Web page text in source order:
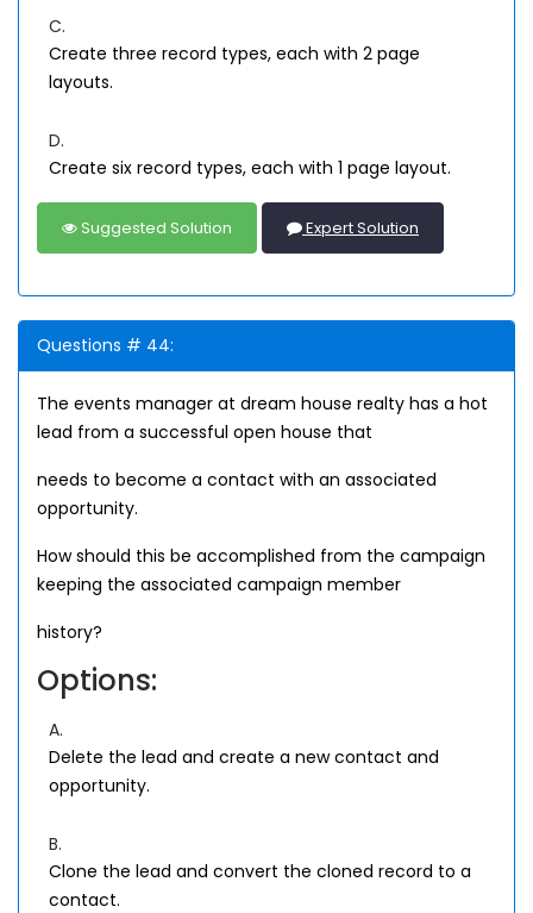
C.
Create three record types, each with 2 page
layouts.
D.
Create six record types, each with 1 page layout.
Suggested Solution Expert Solution
Questions # 44:
The events manager at dream house realty has a hot
lead from a successful open house that
needs to become a contact with an associated
opportunity.
How should this be accomplished from the campaign
keeping the associated campaign member
history?
Options:
A.
Delete the lead and create a new contact and
opportunity.
B.
Clone the lead and convert the cloned record to a
contact.